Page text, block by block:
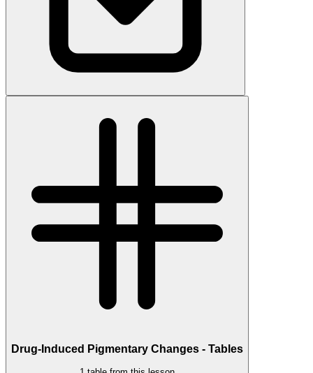
Drug-Induced Pigmentary Changes - Tables